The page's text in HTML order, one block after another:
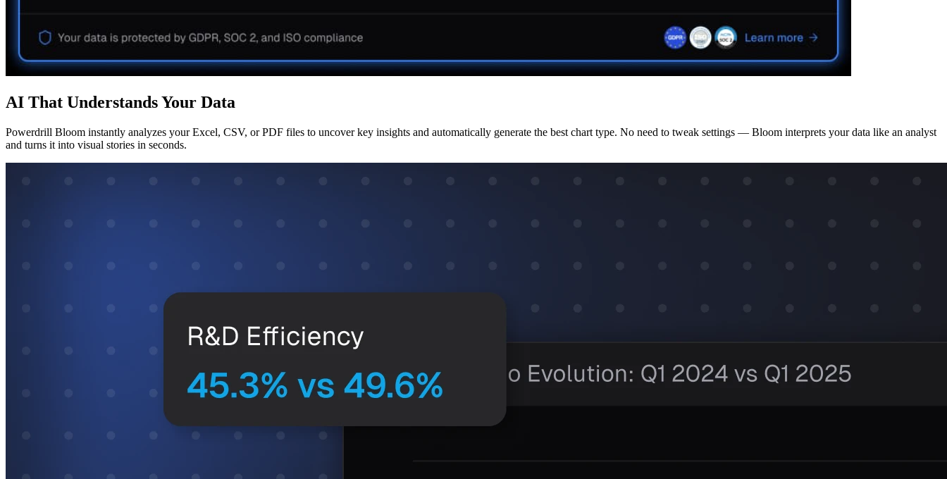
AI That Understands Your Data
Powerdrill Bloom instantly analyzes your Excel, CSV, or PDF files to uncover key insights and automatically generate the best chart type. No need to tweak settings — Bloom interprets your data like an analyst
and turns it into visual stories in seconds.